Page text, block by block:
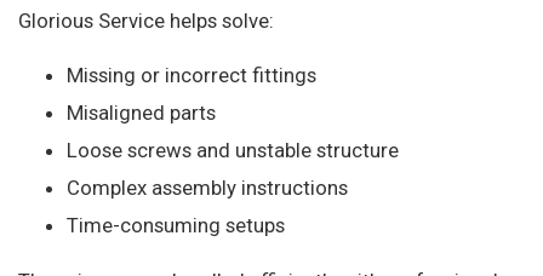
Glorious Service helps solve:
Missing or incorrect fittings
Misaligned parts
Loose screws and unstable structure
Complex assembly instructions
Time-consuming setups